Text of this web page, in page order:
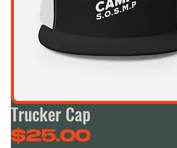
Trucker Cap
$25.00Price